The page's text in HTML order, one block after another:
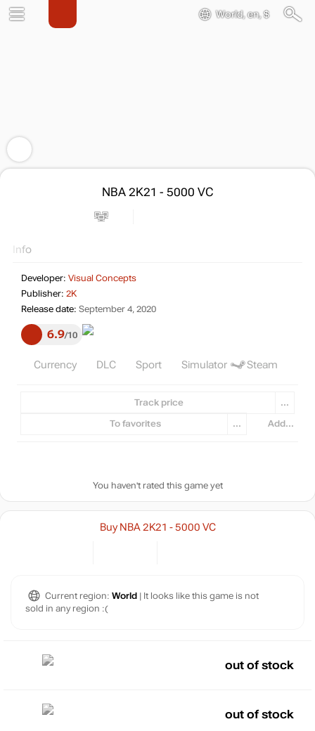
World, en, $
NBA 2K21 - 5000 VC
Info
Developer: Visual Concepts
Publisher: 2K
Release date: September 4, 2020
6.9 10
Currency DLC Sport Simulator Steam
Track price ...
To favorites ... Add...
You haven't rated this game yet
Buy NBA 2K21 - 5000 VC
Current region: World | It looks like this game is not
sold in any region :(
out of stock
out of stock